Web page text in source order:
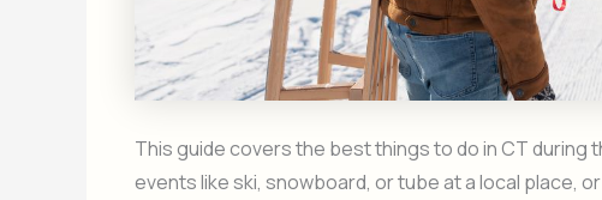
This guide covers the best things to do in CT
events like ski, snowboard, or tube at a local place,